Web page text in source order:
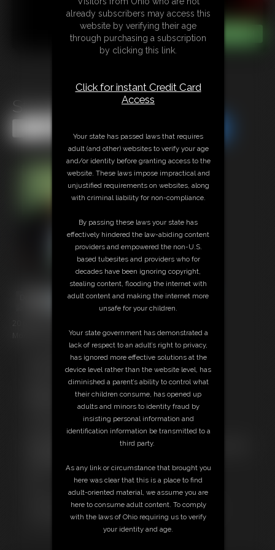
Struggle Bear Struggle
Model: Daddy Jer Bear
Free Downloads:
Sample pic
Video Contact Sheet
Stream this video
Download this video
Download this Photo Set
Not a Member? Access Everything On This Site for ONE
JOIN INSTANTLY FOR $10.99
Download this VIDEO Individually for $3.00
Download this PHOTO SET Individually for $3.00
PPV Stream this VIDEO Individually for $2.95
already subscribers may access this
website by verifying their age
through purchasing a subscription
by clicking this link.
Click for instant Credit Card
Access
Your state has passed laws that requires
adult (and other) websites to verify your age
and/or identity before granting access to the
website. These laws impose impractical and
unjustified requirements on websites, along
with criminal liability for non-compliance.
By passing these laws your state has
effectively hindered the law-abiding content
providers and empowered the non-U.S.
based tubesites and providers who for
decades have been ignoring copyright,
stealing content, flooding the internet with
adult content and making the internet more
unsafe for your children.
Your state government has demonstrated a
lack of respect to an adult’s right to privacy,
has ignored more effective solutions at the
device level rather than the website level, has
diminished a parent’s ability to control what
their children consume, has opened up
adults and minors to identity fraud by
insisting personal information and
identification information be transmitted to a
third party.
As any link or circumstance that brought you
here was clear that this is a place to find
adult-oriented material, we assume you are
here to consume adult content. To comply
with the laws of Ohio requiring us to verify
your identity and age.